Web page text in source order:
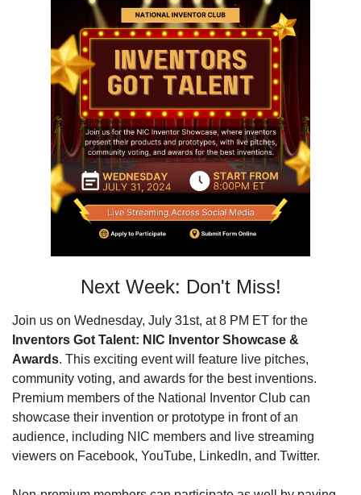
Next Week: Don't Miss!
Inventors Got Talent: NIC Inventor Showcase &
Awards. This exciting event will feature live pitches,
community voting, and awards for the best inventions.
Premium members of the National Inventor Club can
showcase their invention or prototype in front of an
audience, including NIC members and live streaming
viewers on Facebook, YouTube, LinkedIn, and Twitter.